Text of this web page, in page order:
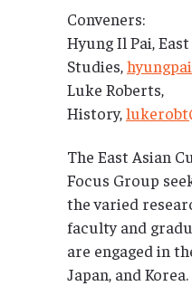
Conveners:
Hyung Il Pai,
Studies,
Luke Roberts,
History,
The East Asian
Focus Group
the varied
faculty and
are engaged in
Japan, and